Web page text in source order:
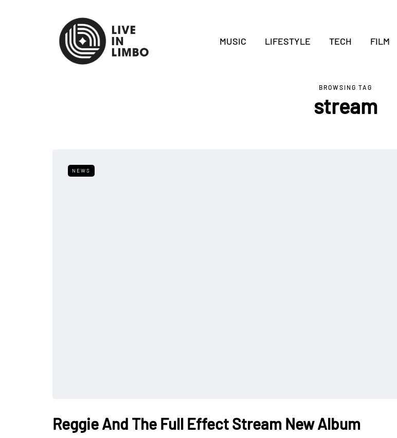
MUSIC LIFESTYLE TECH FILM
BROWSING TAG
stream
NEWS
Reggie And The Full Effect Stream New Album